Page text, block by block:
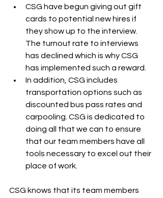
CSG have begun giving out gift
cards to potential new hires if
they show up to the interview.
The turnout rate to interviews
has declined which is why CSG
has implemented such a reward.
In addition, CSG includes
transportation options such as
discounted bus pass rates and
carpooling. CSG is dedicated to
doing all that we can to ensure
that our team members have all
tools necessary to excel out their
place of work.
CSG knows that its team members